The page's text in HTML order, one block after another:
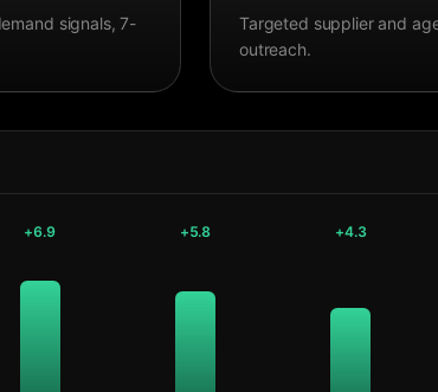
signals, 7-
Targeted supplier and
outreach.
+6.9 +5.8 +4.3